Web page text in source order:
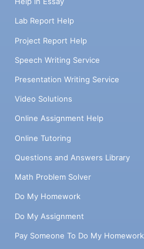
Lab Report Help
Project Report Help
Speech Writing Service
Presentation Writing Service
Video Solutions
Online Assignment Help
Online Tutoring
Questions and Answers Library
Math Problem Solver
Do My Homework
Do My Assignment
Pay Someone To Do My Homework